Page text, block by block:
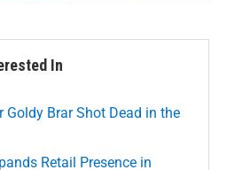
In
Goldy Brar Shot Dead in the
Retail Presence in